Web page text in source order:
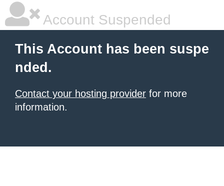
Account Suspended
This Account has been suspe
nded.
Contact your hosting provider for more
information.